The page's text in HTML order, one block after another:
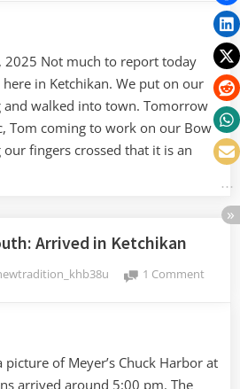
day
in
2025 Not much to report today
in Ketchikan. We put on our
walked into town. Tomorrow
Tom coming to work on our Bow
our fingers crossed that it is an
Arrived in Ketchikan
1 Commenton
picture of Meyer’s Chuck Harbor at
arrived around 5:00 pm. The